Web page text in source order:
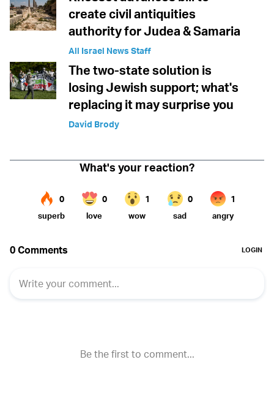
create civil antiquities
authority for Judea & Samaria
All Israel News Staff
The two-state solution is
losing Jewish support; what's
replacing it may surprise you
David Brody